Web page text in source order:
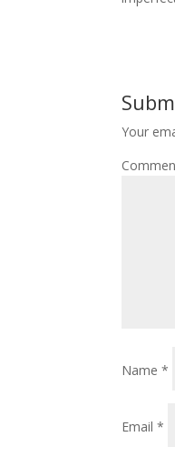
Your
Name*
Email*